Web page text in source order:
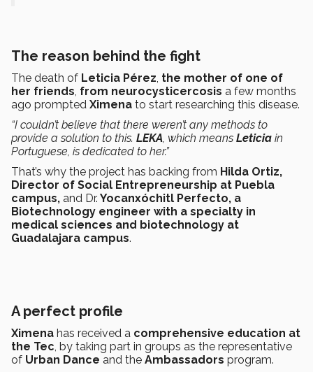
The reason behind the fight
The death of Leticia Pérez the mother of one of
her friends from neurocysticercosis a few months
ago prompted Ximena to start researching this disease.
“I couldn’t believe that there weren’t any methods to
provide a solution to this. LEKA , which means Leticia in
Portuguese, is dedicated to her.”
That’s why the project has backing from Hilda Ortiz,
Director of Social Entrepreneurship at Puebla
campus, and Dr. Yocanxóchitl Perfecto, a
Biotechnology engineer with a specialty in
medical sciences and biotechnology at
Guadalajara campus.
A perfect profile
Ximena has received a comprehensive education at
the Tec , by taking part in groups as the representative
of Urban Dance and the Ambassadors program.